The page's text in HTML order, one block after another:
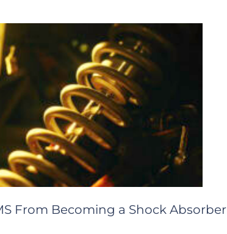
From Becoming a Shock Absorber